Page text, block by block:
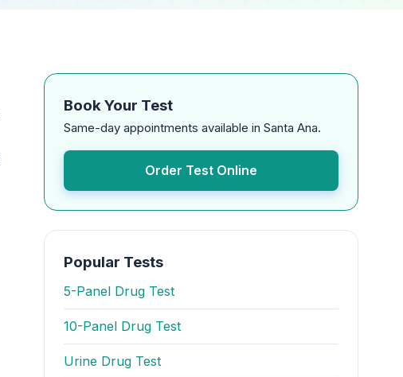
Book Your Test
Same-day appointments available in Santa Ana.
Order Test Online
Popular Tests
5-Panel Drug Test
10-Panel Drug Test
Urine Drug Test